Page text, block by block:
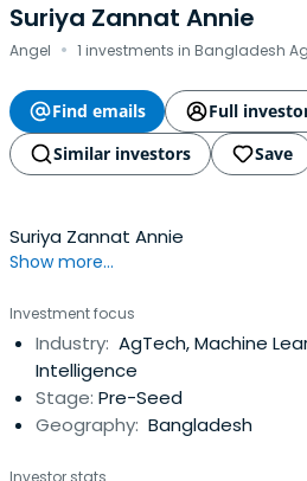
Suriya Zannat Annie
Angel · 1 investments in Bangladesh
Find emails
Full
Similar investors
Save
Suriya Zannat Annie
Show more...
Investment focus
Industry: AgTech, Machine
Intelligence
Stage: Pre-Seed
Geography: Bangladesh
Investor stats